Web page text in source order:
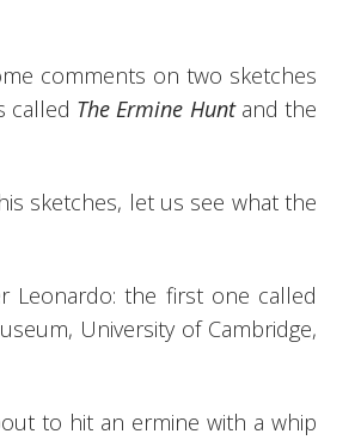
comments on two sketches
called The Ermine Hunt and the
sketches, let us see what the
Leonardo: the first one called
University of Cambridge,
to hit an ermine with a whip